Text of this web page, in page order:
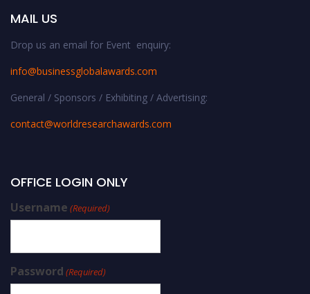
MAIL US
Drop us an email for Event enquiry:
info@businessglobalawards.com
General / Sponsors / Exhibiting / Advertising:
contact@worldresearchawards.com
OFFICE LOGIN ONLY
Username (Required)
Password (Required)